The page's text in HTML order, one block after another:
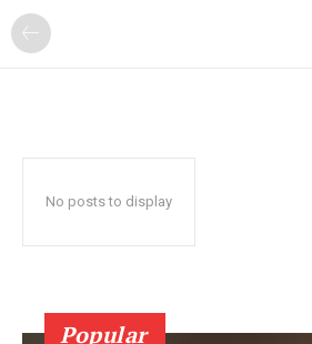
No posts to display
Popular